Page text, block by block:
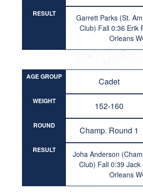
RESULT
Garrett Parks (St.
Club) Fall 0:36 Erik
Orleans
AGE GROUP Cadet
WEIGHT 152-160
ROUND Champ. Round 1
RESULT
Joha Anderson
Club) Fall 0:39
Orleans